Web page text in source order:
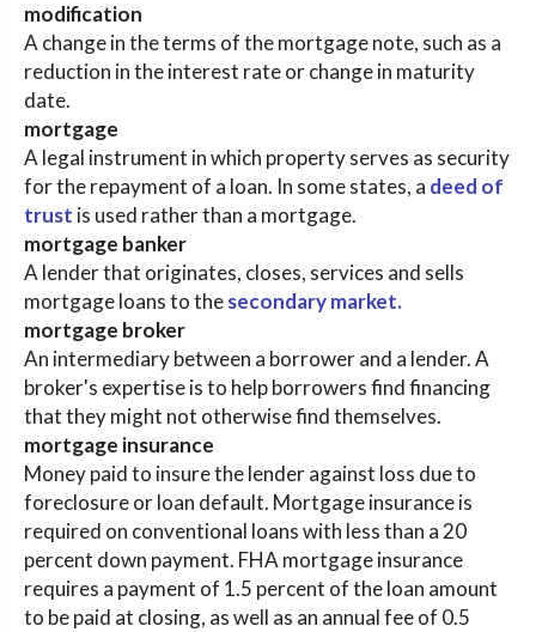
modification
A change in the terms of the mortgage note, such as a
reduction in the interest rate or change in maturity
date.
mortgage
A legal instrument in which property serves as security
for the repayment of a loan. In some states, a deed of
trust is used rather than a mortgage.
mortgage banker
A lender that originates, closes, services and sells
mortgage loans to thesecondary market.
mortgage broker
An intermediary between a borrower and a lender. A
broker's expertise is to help borrowers find financing
that they might not otherwise find themselves.
mortgage insurance
Money paid to insure the lender against loss due to
foreclosure or loan default. Mortgage insurance is
required on conventional loans with less than a 20
percent down payment. FHA mortgage insurance
requires a payment of 1.5 percent of the loan amount
to be paid at closing, as well as an annual fee of 0.5